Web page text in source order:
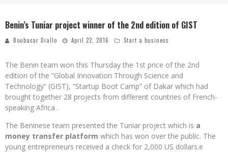
Benin’s Tuniar project winner of the 2nd edition of GIST
Boubacar Diallo April 22, 2016 Start a business
The Benin team won this Thursday the 1st price of the 2nd
edition of the “Global Innovation Through Science and
Technology“ (GIST), “Startup Boot Camp” of Dakar which had
brought together 28 projects from different countries of French-
speaking Africa .
The Beninese team presented the Tuniar project which is a
money transfer platform which has won over the public. The
young entrepreneurs received a check for 2,000 US dollars.e